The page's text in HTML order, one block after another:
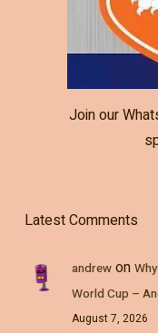
Join our
Latest Comments
andrewon
World Cup –
August 7, 2026